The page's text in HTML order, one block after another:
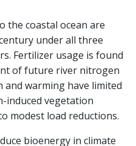
the coastal ocean are
under all three
Fertilizer usage is found
of future river nitrogen
warming have limited
induced vegetation
modest load reductions.
bioenergy in climate